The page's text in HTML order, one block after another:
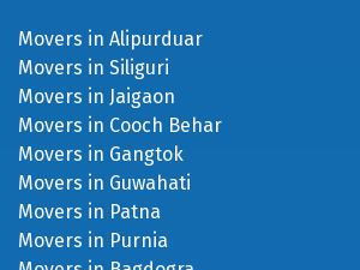
Movers in Jaigaon
Movers in Cooch Behar
Movers in Gangtok
Movers in Guwahati
Movers in Patna
Movers in Purnia
Movers in Bagdogra
Movers in Kolkata
Movers in Malda